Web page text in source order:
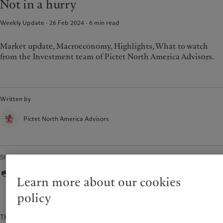
Not in a hurry
Weekly Update · 26 Feb 2024 6 min read
Market update, Macroeconomy, Highlights, What to watch
from the Investment team of Pictet North America Advisors.
Written by
Pictet North America Advisors
Share
The content of this document is for information purposes only and is not
Learn more about our cookies
policy